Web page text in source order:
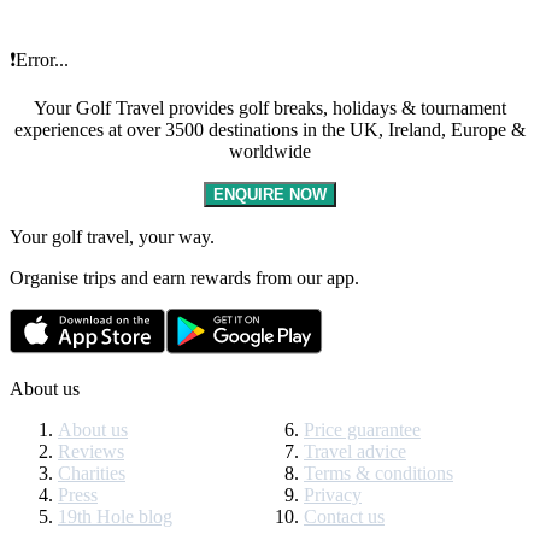
❗Error...
Your Golf Travel provides golf breaks, holidays & tournament
experiences at over 3500 destinations in the UK, Ireland, Europe &
worldwide
ENQUIRE NOW
Your golf travel, your way.
Organise trips and earn rewards from our app.
About us
About us
Reviews
Charities
Press
19th Hole blog
Price guarantee
Travel advice
Terms & conditions
Privacy
Contact us